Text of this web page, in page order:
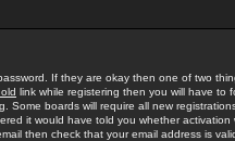
If they are okay then one of two
link while registering then you will have to
Some boards will require all new
it would have told you whether
then check that your email address is